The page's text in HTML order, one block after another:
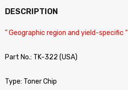
DESCRIPTION
” Geographic region and yield-specific “
Part No.: TK-322 (USA)
Type: Toner Chip